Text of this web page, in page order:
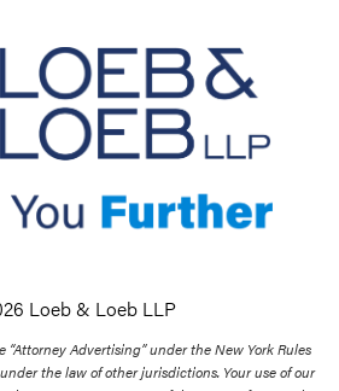
Loeb & Loeb LLP
“Attorney Advertising” under the New York Rules
the law of other jurisdictions. Your use of our